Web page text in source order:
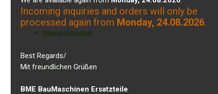
General information
Properties
Incoming inquiries and orders will only be
processed again from Monday, 24.08.2026.
Best Regards/
Mit freundlichen Grüßen
BME BauMaschinen Ersatzteile